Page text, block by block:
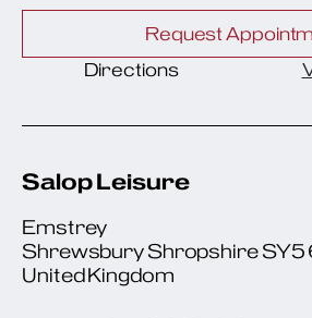
Request
Directions
Salop Leisure
Emstrey
Shrewsbury Shropshire SY5
United Kingdom